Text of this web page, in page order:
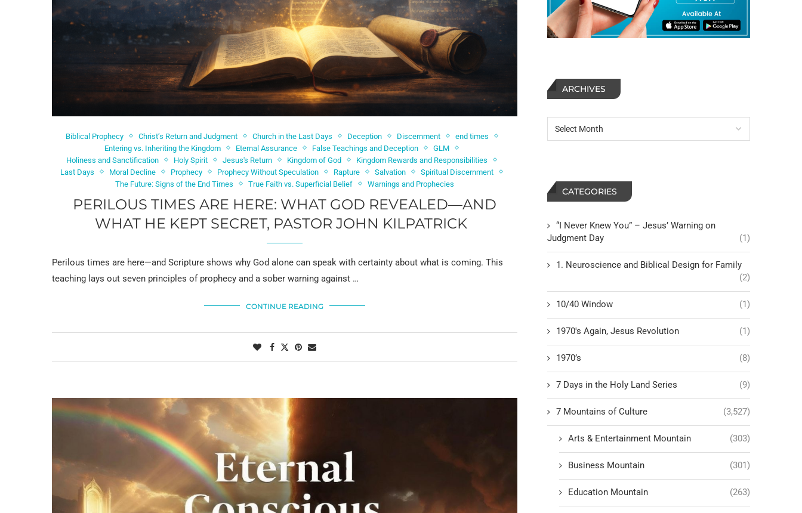
Biblical Prophecy Christ’s Return and Judgment Church in the Last Days Deception Discernment
end times
Entering vs. Inheriting the Kingdom
Eternal Assurance False Teachings and Deception
GLM
Holiness and Sanctification
Holy Spirit Jesus's Return Kingdom of God
Kingdom Rewards and Responsibilities
Last Days
Moral Decline Prophecy Prophecy Without Speculation Rapture Salvation
Spiritual Discernment
The Future: Signs of the End Times
True Faith vs. Superficial Belief Warnings and Prophecies
PERILOUS TIMES ARE HERE: WHAT GOD REVEALED—AND
WHAT HE KEPT SECRET, PASTOR JOHN KILPATRICK
Perilous times are here—and Scripture shows why God alone can speak with certainty about what is coming. This
teaching lays out seven principles of prophecy and a sober warning against …
CONTINUE READING
ARCHIVES
CATEGORIES
“I Never Knew You” – Jesus’ Warning on
Judgment Day
(1)
1. Neuroscience and Biblical Design for Family
(2)
10/40 Window (1)
1970's Again, Jesus Revolution (1)
1970’s (8)
7 Days in the Holy Land Series (9)
7 Mountains of Culture (3,527)
Arts & Entertainment Mountain (303)
Business Mountain (301)
Education Mountain (263)